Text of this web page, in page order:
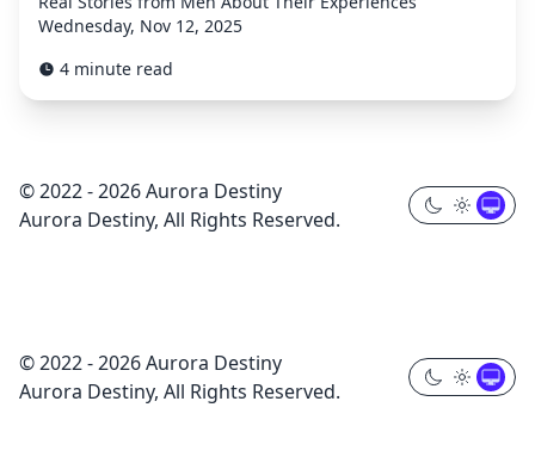
Wednesday, Nov 12, 2025
4 minute read
© 2022 - 2026 Aurora Destiny
Aurora Destiny, All Rights Reserved.
© 2022 - 2026 Aurora Destiny
Aurora Destiny, All Rights Reserved.